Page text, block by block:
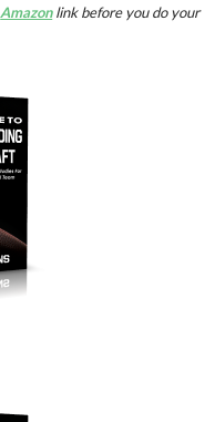
Amazonlink before you do your